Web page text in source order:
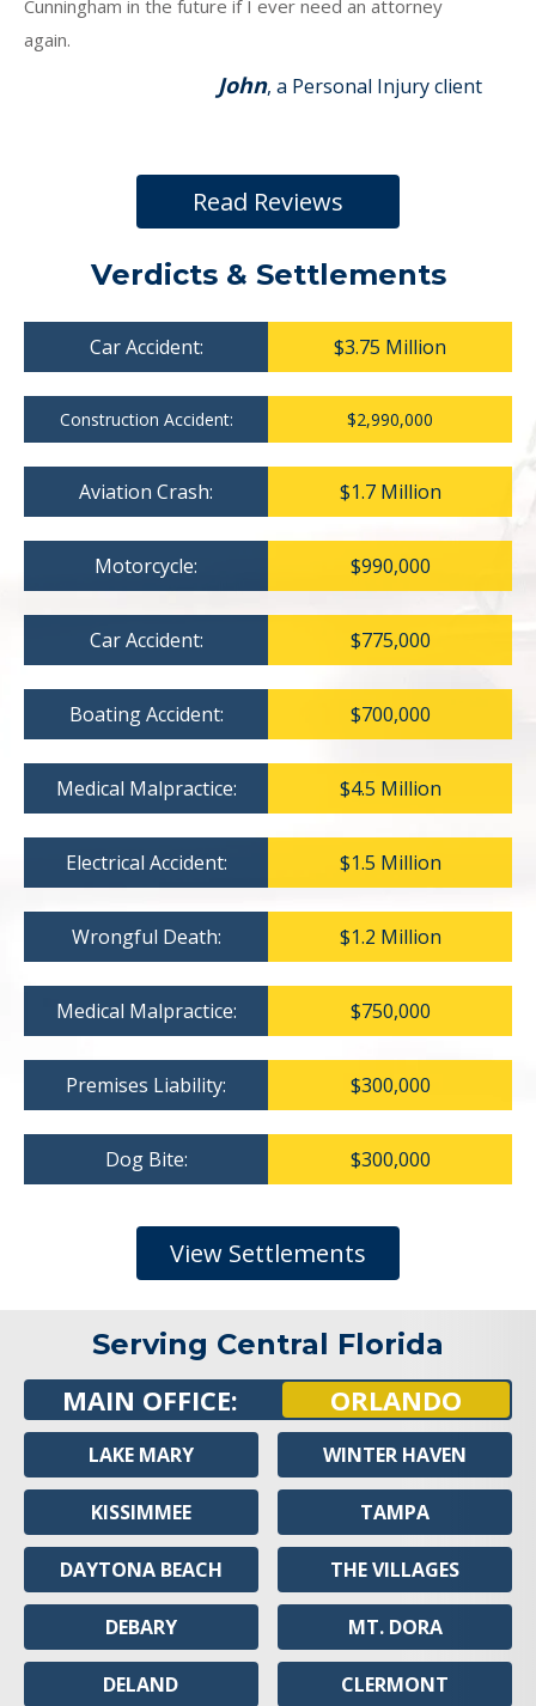
Cunningham in the future if I ever need an attorney
again.
John, a Personal Injury client
Read Reviews
Verdicts & Settlements
Car Accident: $3.75 Million
Construction Accident: $2,990,000
Aviation Crash: $1.7 Million
Motorcycle: $990,000
Car Accident: $775,000
Boating Accident: $700,000
Medical Malpractice: $4.5 Million
Electrical Accident: $1.5 Million
Wrongful Death: $1.2 Million
Medical Malpractice: $750,000
Premises Liability: $300,000
Dog Bite: $300,000
View Settlements
Serving Central Florida
MAIN OFFICE: ORLANDO
LAKE MARY
KISSIMMEE
DAYTONA BEACH
DEBARY
DELAND
WINTER HAVEN
TAMPA
THE VILLAGES
MT. DORA
CLERMONT